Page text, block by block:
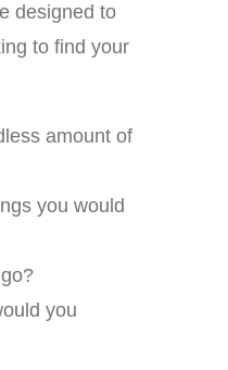
designed to
to find your
amount of
you would
you